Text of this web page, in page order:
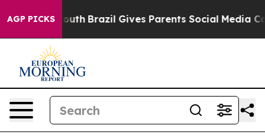
AGP PICKS
to Youth Brazil Gives Parents Social Media Controls